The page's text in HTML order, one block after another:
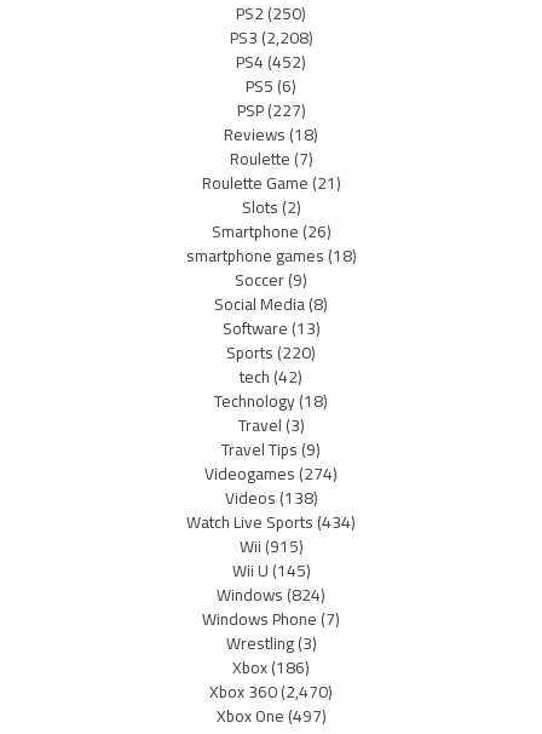
PS2(250)
PS3(2,208)
PS4(452)
PS5(6)
PSP(227)
Reviews(18)
Roulette(7)
Roulette Game(21)
Slots(2)
Smartphone(26)
smartphone games(18)
Soccer(9)
Social Media(8)
Software(13)
Sports(220)
tech(42)
Technology(18)
Travel(3)
Travel Tips(9)
Videogames(274)
Videos(138)
Watch Live Sports(434)
Wii(915)
Wii U(145)
Windows(824)
Windows Phone(7)
Wrestling(3)
Xbox(186)
Xbox 360(2,470)
Xbox One(497)